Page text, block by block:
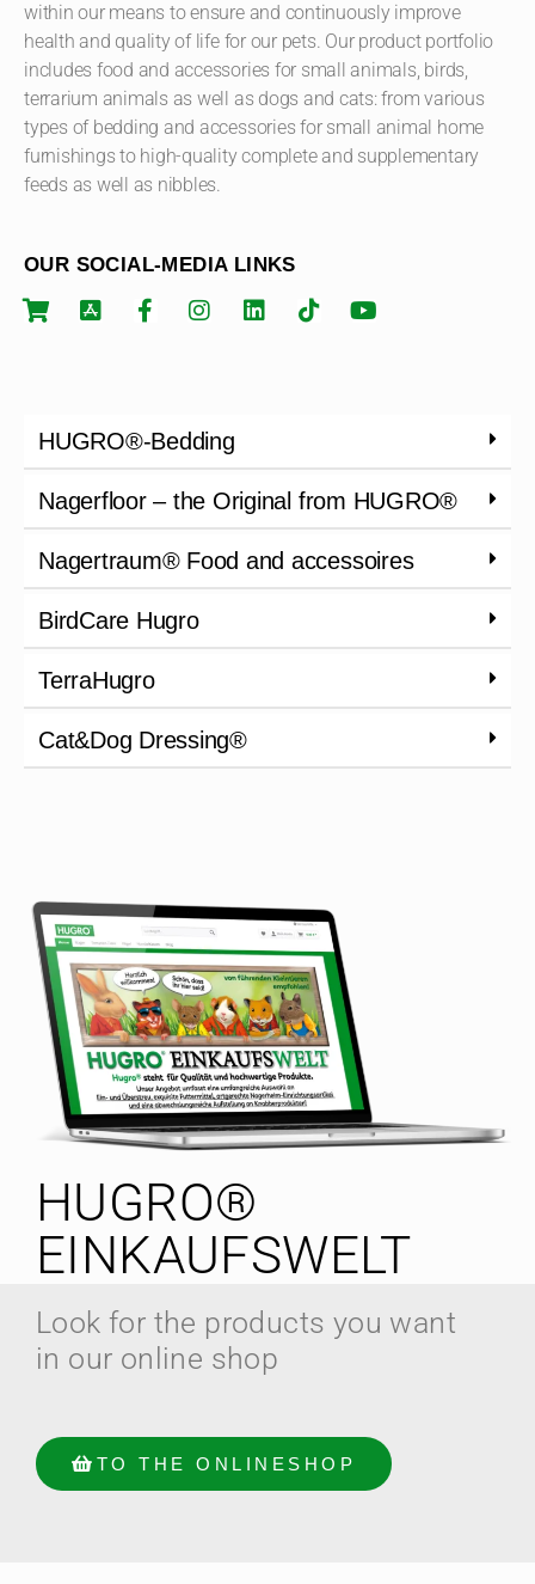
within our means to ensure and continuously improve
health and quality of life for our pets. Our product portfolio
includes food and accessories for small animals, birds,
terrarium animals as well as dogs and cats: from various
types of bedding and accessories for small animal home
furnishings to high-quality complete and supplementary
feeds as well as nibbles.
OUR SOCIAL-MEDIA LINKS
HUGRO®-Bedding
Nagerfloor – the Original from HUGRO®
Nagertraum® Food and accessoires
BirdCare Hugro
TerraHugro
Cat&Dog Dressing®
HUGRO®
EINKAUFSWELT
Look for the products you want
in our online shop
TO THE ONLINESHOP